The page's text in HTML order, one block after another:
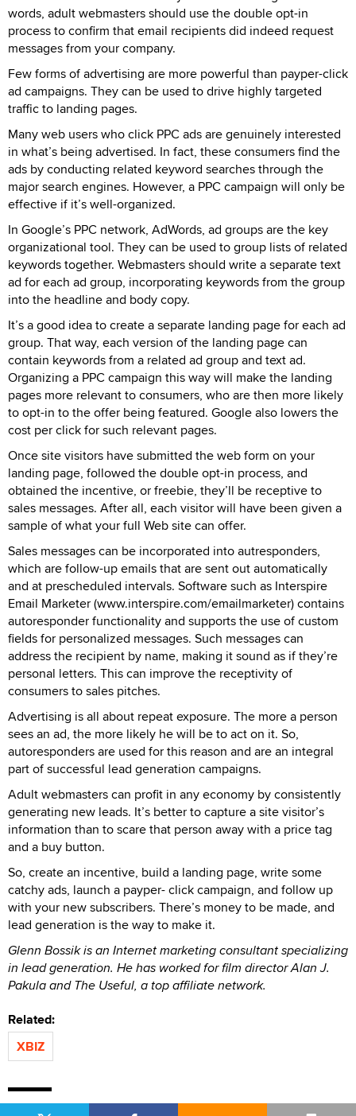
words, adult webmasters should use the double opt-in
process to confirm that email recipients did indeed request
messages from your company.
Few forms of advertising are more powerful than payper-click
ad campaigns. They can be used to drive highly targeted
traffic to landing pages.
Many web users who click PPC ads are genuinely interested
in what’s being advertised. In fact, these consumers find the
ads by conducting related keyword searches through the
major search engines. However, a PPC campaign will only be
effective if it’s well-organized.
In Google’s PPC network, AdWords, ad groups are the key
organizational tool. They can be used to group lists of related
keywords together. Webmasters should write a separate text
ad for each ad group, incorporating keywords from the group
into the headline and body copy.
It’s a good idea to create a separate landing page for each ad
group. That way, each version of the landing page can
contain keywords from a related ad group and text ad.
Organizing a PPC campaign this way will make the landing
pages more relevant to consumers, who are then more likely
to opt-in to the offer being featured. Google also lowers the
cost per click for such relevant pages.
Once site visitors have submitted the web form on your
landing page, followed the double opt-in process, and
obtained the incentive, or freebie, they’ll be receptive to
sales messages. After all, each visitor will have been given a
sample of what your full Web site can offer.
Sales messages can be incorporated into autresponders,
which are follow-up emails that are sent out automatically
and at prescheduled intervals. Software such as Interspire
Email Marketer (www.interspire.com/emailmarketer) contains
autoresponder functionality and supports the use of custom
fields for personalized messages. Such messages can
address the recipient by name, making it sound as if they’re
personal letters. This can improve the receptivity of
consumers to sales pitches.
Advertising is all about repeat exposure. The more a person
sees an ad, the more likely he will be to act on it. So,
autoresponders are used for this reason and are an integral
part of successful lead generation campaigns.
Adult webmasters can profit in any economy by consistently
generating new leads. It’s better to capture a site visitor’s
information than to scare that person away with a price tag
and a buy button.
So, create an incentive, build a landing page, write some
catchy ads, launch a payper- click campaign, and follow up
with your new subscribers. There’s money to be made, and
lead generation is the way to make it.
Glenn Bossik is an Internet marketing consultant specializing
in lead generation. He has worked for film director Alan J.
Pakula and The Useful, a top affiliate network.
Related:
XBIZ